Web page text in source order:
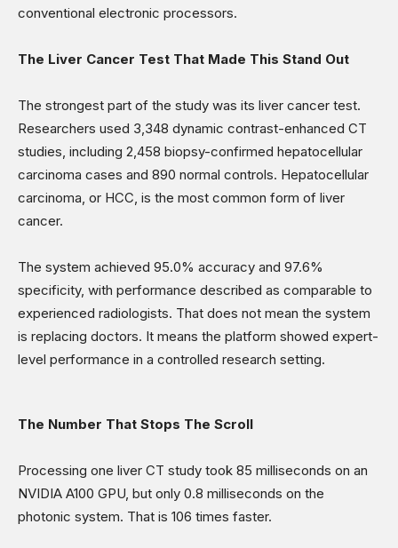
conventional electronic processors.
The Liver Cancer Test That Made This Stand Out
The strongest part of the study was its liver cancer test.
Researchers used 3,348 dynamic contrast-enhanced CT
studies, including 2,458 biopsy-confirmed hepatocellular
carcinoma cases and 890 normal controls. Hepatocellular
carcinoma, or HCC, is the most common form of liver
cancer.
The system achieved 95.0% accuracy and 97.6%
specificity, with performance described as comparable to
experienced radiologists. That does not mean the system
is replacing doctors. It means the platform showed expert-
level performance in a controlled research setting.
The Number That Stops The Scroll
Processing one liver CT study took 85 milliseconds on an
NVIDIA A100 GPU, but only 0.8 milliseconds on the
photonic system. That is 106 times faster.